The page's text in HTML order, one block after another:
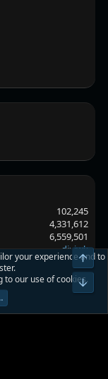
102,245
4,331,612
6,559,501
djxjwk
your experience and to
to our use of cookies.
Top